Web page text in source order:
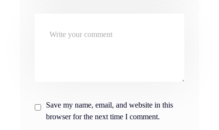
Save my name, email, and website in this
browser for the next time I comment.